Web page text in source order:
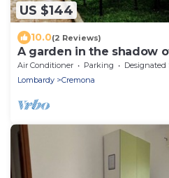
US $144
10.0(2 Reviews)
A garden in the shadow
Air Conditioner Parking
Designated Smoking
Lombardy
Cremona